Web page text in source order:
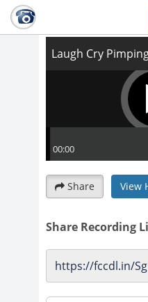
Share View
Share Recording